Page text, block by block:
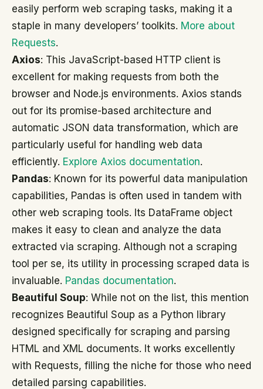
easily perform web scraping tasks, making it a
staple in many developers’ toolkits. More about
Requests.
Axios: This JavaScript-based HTTP client is
excellent for making requests from both the
browser and Node.js environments. Axios stands
out for its promise-based architecture and
automatic JSON data transformation, which are
particularly useful for handling web data
efficiently. Explore Axios documentation.
Pandas: Known for its powerful data manipulation
capabilities, Pandas is often used in tandem with
other web scraping tools. Its DataFrame object
makes it easy to clean and analyze the data
extracted via scraping. Although not a scraping
tool per se, its utility in processing scraped data is
invaluable. Pandas documentation.
Beautiful Soup: While not on the list, this mention
recognizes Beautiful Soup as a Python library
designed specifically for scraping and parsing
HTML and XML documents. It works excellently
with Requests, filling the niche for those who need
detailed parsing capabilities.